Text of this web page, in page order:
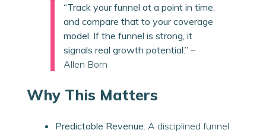
“Track your funnel at a point in time,
and compare that to your coverage
model. If the funnel is strong, it
signals real growth potential.” –
Allen Born
Why This Matters
Predictable Revenue: A disciplined funnel